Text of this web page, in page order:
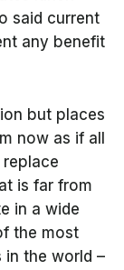
said current
any benefit
but places
now as if all
is far from
in a wide
the most
in the world –